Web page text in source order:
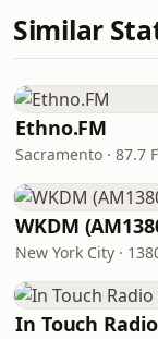
Similar
Ethno.FM
Sacramento · 87.7
WKDM
New York City ·